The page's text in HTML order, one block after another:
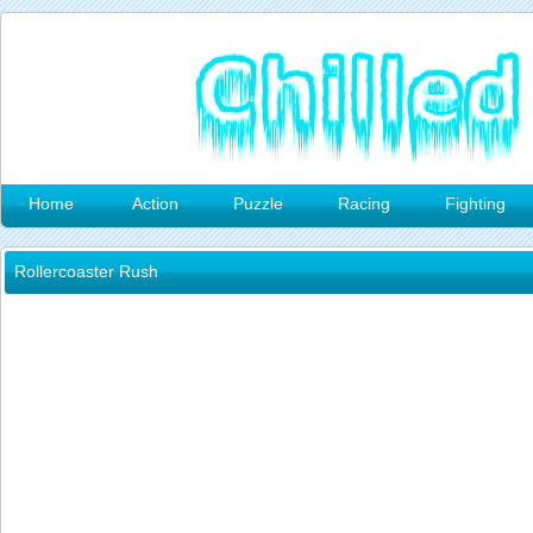
Home Action Puzzle Racing Fighting
Rollercoaster Rush